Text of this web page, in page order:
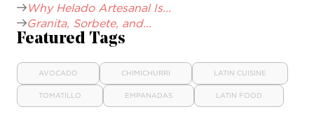
Why Helado Artesanal Is...
Granita, Sorbete, and...
Featured Tags
AVOCADO CHIMICHURRI LATIN CUISINE
TOMATILLO EMPANADAS LATIN FOOD